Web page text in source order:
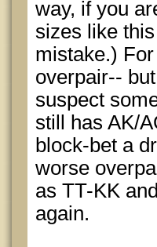
way, if you
sizes like
mistake.)
overpair--
suspect
still has AK/
block-bet a
worse
as TT-KK
again.